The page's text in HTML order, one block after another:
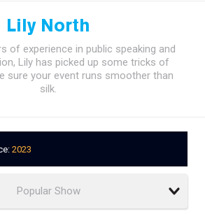
Lily North
of experience in public speaking and
Lily has picked up some tricks of
sure your event runs smoother than
silk.
2023